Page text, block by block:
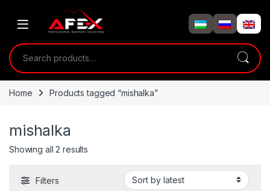
Search for:
Home Products tagged “mishalka”
mishalka
Showing all 2 results
Filters